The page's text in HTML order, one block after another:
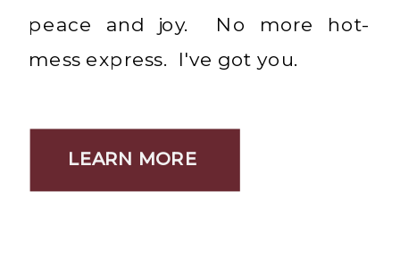
peace and joy. No more hot-
mess express. I've got you.
LEARN MORE